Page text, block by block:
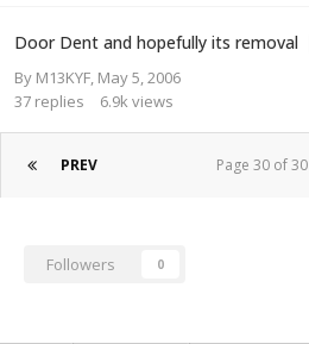
Door Dent and hopefully its removal
By M13KYF May 5, 2006
37 replies 6.9k views
PREV Page 30 of 30
Followers 0